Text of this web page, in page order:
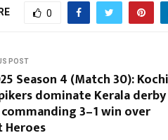
0
POST
Season 4 (Match 30): Kochi
dominate Kerala derby
3–1 win over
Heroes